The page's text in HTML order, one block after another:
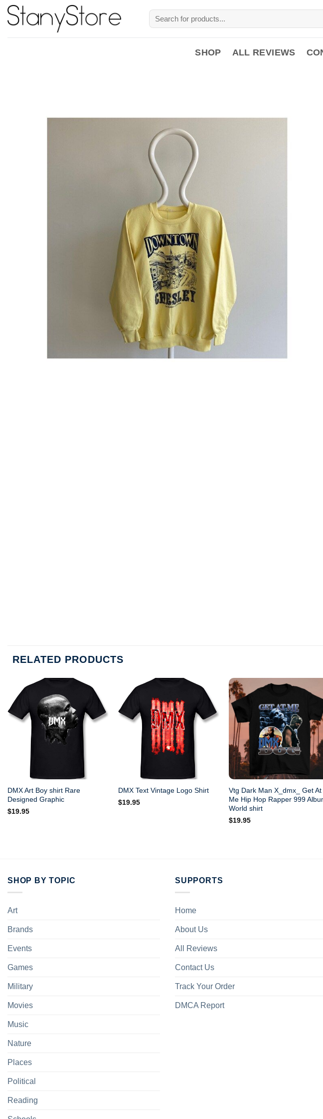
Skip
Search
for:
SHOP ALL REVIEWS
RELATED PRODUCTS
DMX Art Boy shirt Rare
Designed Graphic
$19.95
DMX Text Vintage Logo Shirt
$19.95
Vtg Dark Man X_dmx_ Get At
Me Hip Hop Rapper 999
World shirt
$19.95
SHOP BY TOPIC
Art
Brands
Events
Games
Military
Movies
Music
Nature
Places
Political
Reading
SUPPORTS
Home
About Us
All Reviews
Contact Us
Track Your Order
DMCA Report